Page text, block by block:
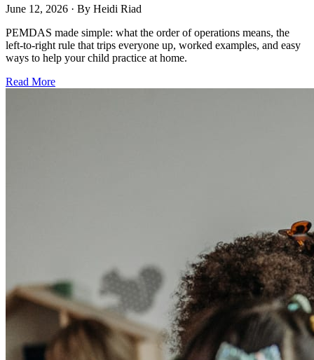
June 12, 2026 · By Heidi Riad
PEMDAS made simple: what the order of operations means, the
left-to-right rule that trips everyone up, worked examples, and easy
ways to help your child practice at home.
Read More